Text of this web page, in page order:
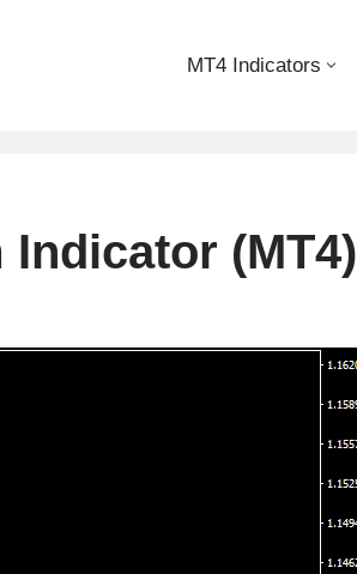
MT4 Indicators
(MT4)